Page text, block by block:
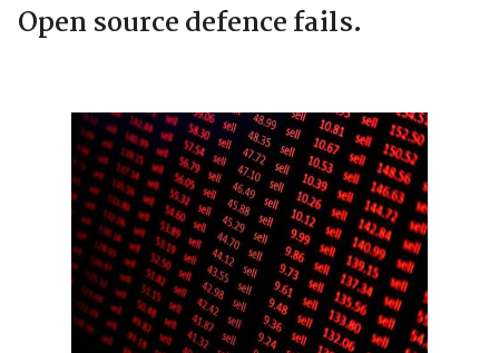
Open source defence fails.